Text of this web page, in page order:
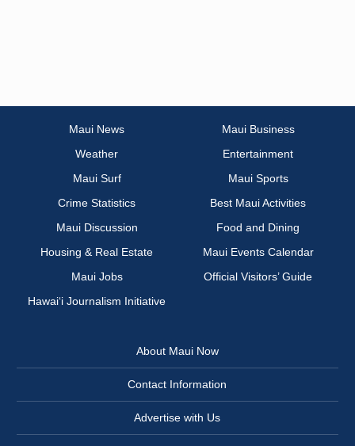
Maui News
Maui Business
Weather
Entertainment
Maui Surf
Maui Sports
Crime Statistics
Best Maui Activities
Maui Discussion
Food and Dining
Housing & Real Estate
Maui Events Calendar
Maui Jobs
Official Visitors’ Guide
Hawai‘i Journalism Initiative
About Maui Now
Contact Information
Advertise with Us